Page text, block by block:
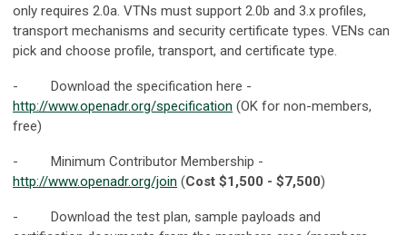
only requires 2.0a. VTNs must support 2.0b and 3.x profiles,
transport mechanisms and security certificate types. VENs can
pick and choose profile, transport, and certificate type.
- Download the specification here -
http://www.openadr.org/specification (OK for non-members,
free)
- Minimum Contributor Membership -
http://www.openadr.org/join (Cost $1,500 - $7,500)
- Download the test plan, sample payloads and